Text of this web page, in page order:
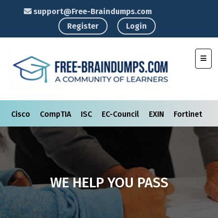
support@Free-Braindumps.com
Register
Login
Cisco CompTIA ISC EC-Council EXIN Fortinet
WE HELP YOU PASS